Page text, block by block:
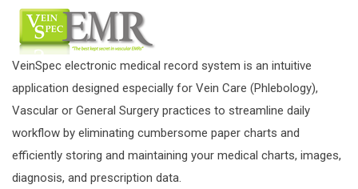
VeinSpec electronic medical record system is an intuitive
application designed especially for Vein Care (Phlebology),
Vascular or General Surgery practices to streamline daily
workflow by eliminating cumbersome paper charts and
efficiently storing and maintaining your medical charts, images,
diagnosis, and prescription data.